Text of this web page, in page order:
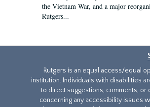
the Vietnam War, and a major
Rutgers...
Rutgers is an equal access/equal
institution. Individuals with disabilities
to direct suggestions, comments, or
concerning any accessibility issues